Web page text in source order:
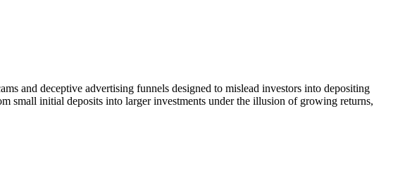
and deceptive advertising funnels designed to mislead investors into depositing
small initial deposits into larger investments under the illusion of growing returns,